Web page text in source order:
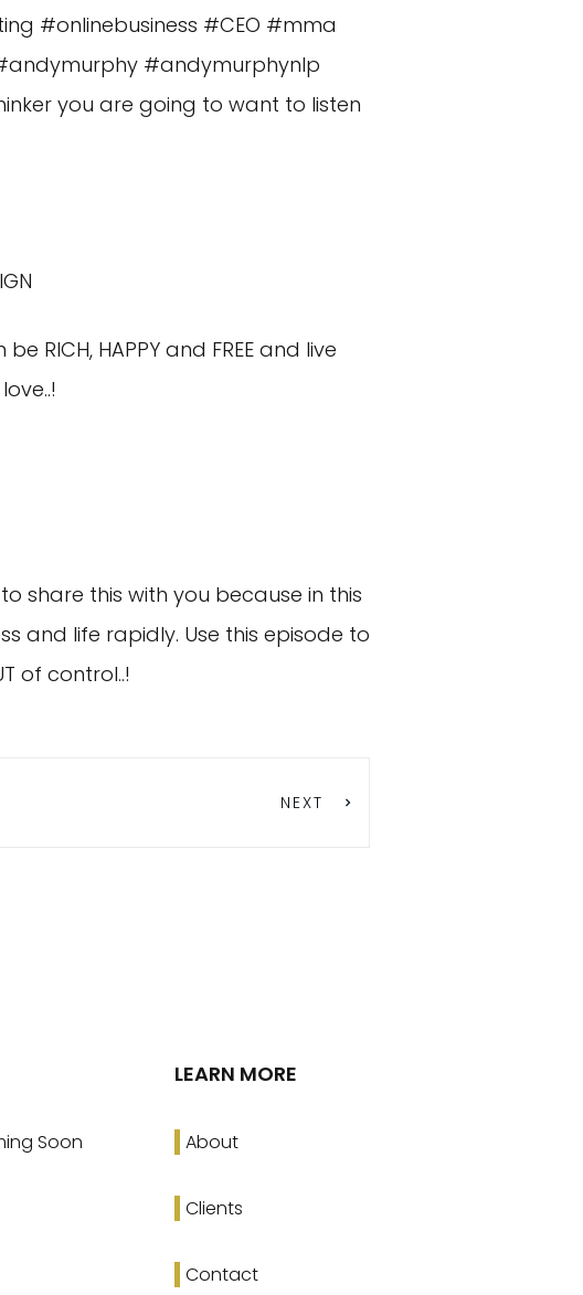
#onlinebusiness #CEO #mma
#andymurphynlp
you are going to want to listen
RICH, HAPPY and FREE and live
share this with you because in this
and life rapidly. Use this episode to
of control..!
NEXT
Soon
LEARN MORE
About
Clients
Contact